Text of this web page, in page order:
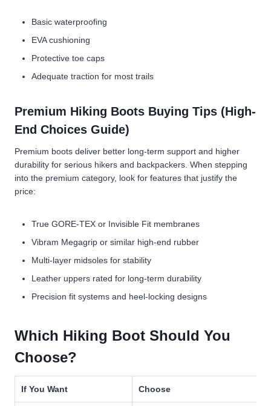
Basic waterproofing
EVA cushioning
Protective toe caps
Adequate traction for most trails
Premium Hiking Boots Buying Tips (High-
End Choices Guide)
Premium boots deliver better long-term support and higher
durability for serious hikers and backpackers. When stepping
into the premium category, look for features that justify the
price:
True GORE-TEX or Invisible Fit membranes
Vibram Megagrip or similar high-end rubber
Multi-layer midsoles for stability
Leather uppers rated for long-term durability
Precision fit systems and heel-locking designs
Which Hiking Boot Should You
Choose?
If You Want Choose